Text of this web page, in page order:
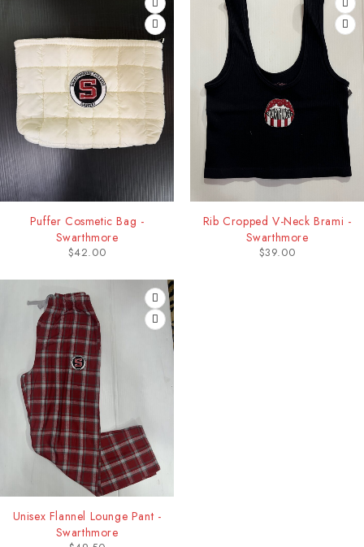
Puffer Cosmetic Bag -
Swarthmore
$42.00
Rib Cropped V-Neck Brami -
Swarthmore
$39.00
Unisex Flannel Lounge Pant -
Swarthmore